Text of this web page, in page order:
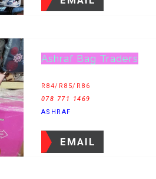
Ashraf Bag Traders
R84/R85/R86
078 771 1469
ASHRAF
EMAIL